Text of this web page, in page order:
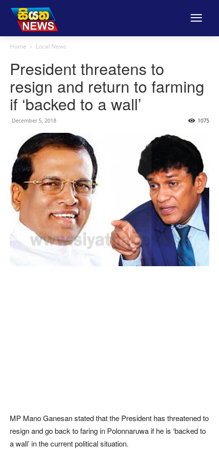
Home Local News
President threatens to
resign and return to farming
if ‘backed to a wall’
December 5, 2018 1075
MP Mano Ganesan stated that the President has threatened to
resign and go back to faring in Polonnaruwa if he is ‘backed to
a wall’ in the current political situation.